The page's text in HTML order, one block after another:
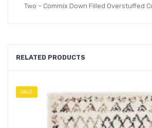
Two – Commix Down Filled Overstuffed
RELATED PRODUCTS
SALE